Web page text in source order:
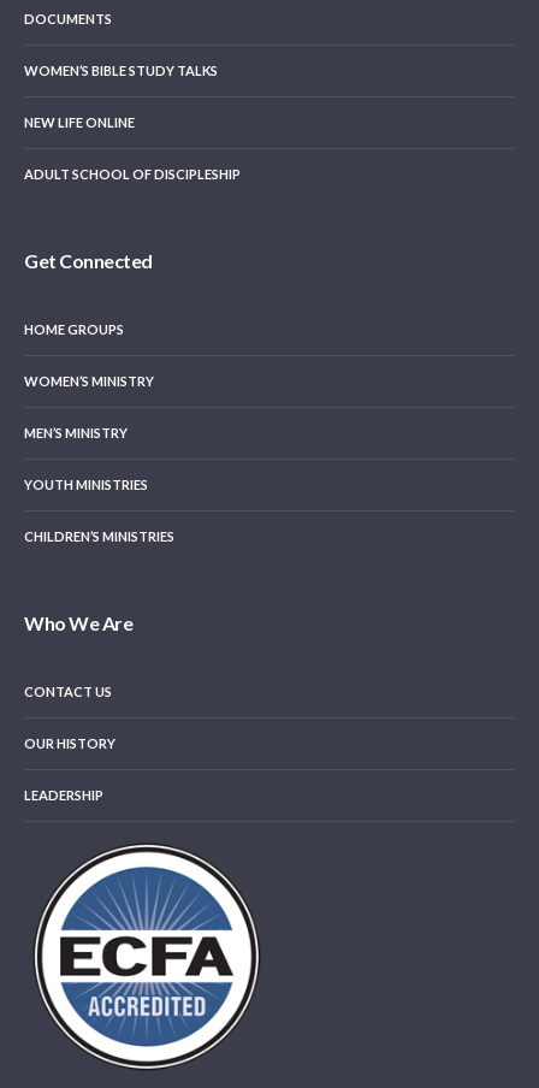
DOCUMENTS
WOMEN’S BIBLE STUDY TALKS
NEW LIFE ONLINE
ADULT SCHOOL OF DISCIPLESHIP
Get Connected
HOME GROUPS
WOMEN’S MINISTRY
MEN’S MINISTRY
YOUTH MINISTRIES
CHILDREN’S MINISTRIES
Who We Are
CONTACT US
OUR HISTORY
LEADERSHIP